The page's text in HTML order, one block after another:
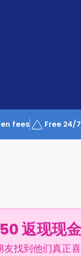
fees Free 24/
返现现
友找到他们真正